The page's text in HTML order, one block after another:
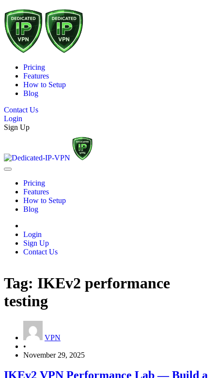
Pricing
Features
How to Setup
Blog
Contact Us
Login
Sign Up
Pricing
Features
How to Setup
Blog
Login
Sign Up
Contact Us
Tag: IKEv2 performance
testing
VPN
•
November 29, 2025
IKEv2 VPN Performance Lab — Build a